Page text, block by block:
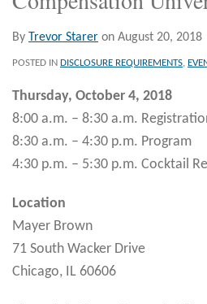
By Trevor Starer on August 20, 2018
POSTED IN DISCLOSURE REQUIREMENTS,
Thursday, October 4, 2018
8:00 a.m. – 8:30 a.m.
8:30 a.m. – 4:30 p.m. Program
4:30 p.m. – 5:30 p.m. Cocktail
Location
Mayer Brown
71 South Wacker Drive
Chicago, IL 60606